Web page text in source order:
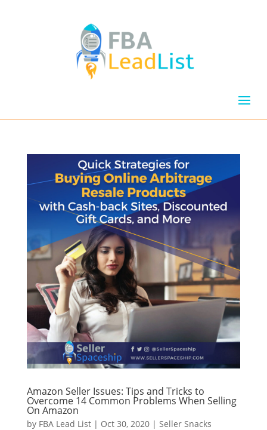
Amazon Seller Issues: Tips and Tricks to
Overcome 14 Common Problems When Selling
On Amazon
by FBA Lead List| Oct 30, 2020| Seller Snacks